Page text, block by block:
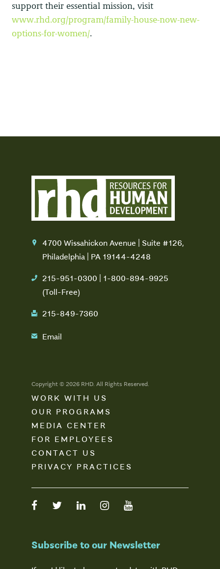
support their essential mission, visit
www.rhd.org/program/family-house-now-new-
options-for-women/.
location
4700 Wissahickon Avenue | Suite #126,
Philadelphia | PA 19144-4248
phone
215-951-0300 | 1-800-894-9925
(Toll-Free)
fax 215-849-7360
email Email
Copyright © 2026 RHD. All Rights Reserved.
WORK WITH US
OUR PROGRAMS
MEDIA CENTER
FOR EMPLOYEES
CONTACT US
PRIVACY PRACTICES
Subscribe to our Newsletter